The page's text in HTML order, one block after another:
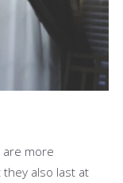
are more
also last at